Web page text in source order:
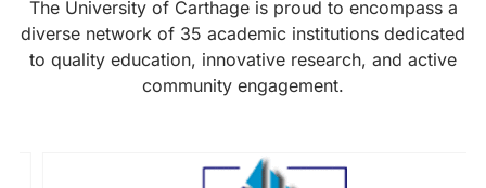
The University of Carthage is proud to encompass a
diverse network of 35 academic institutions dedicated
to quality education, innovative research, and active
community engagement.